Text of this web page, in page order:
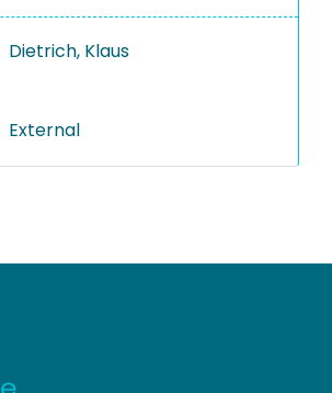
Dietrich, Klaus
External